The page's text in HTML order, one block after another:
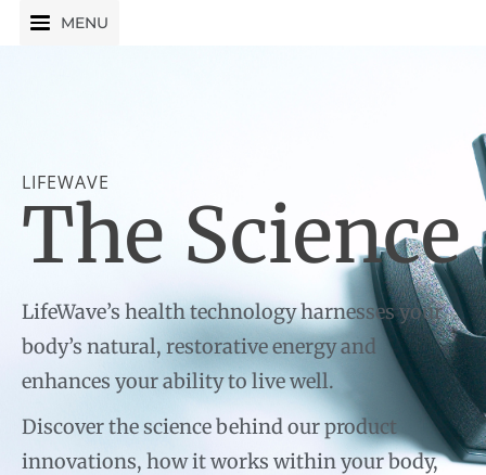
Skip
MENU
LIFEWAVE
The Science
LifeWave’s health technology harnesses your
body’s natural, restorative energy and
enhances your ability to live well.
Discover the science behind our product
innovations, how it works within your body,